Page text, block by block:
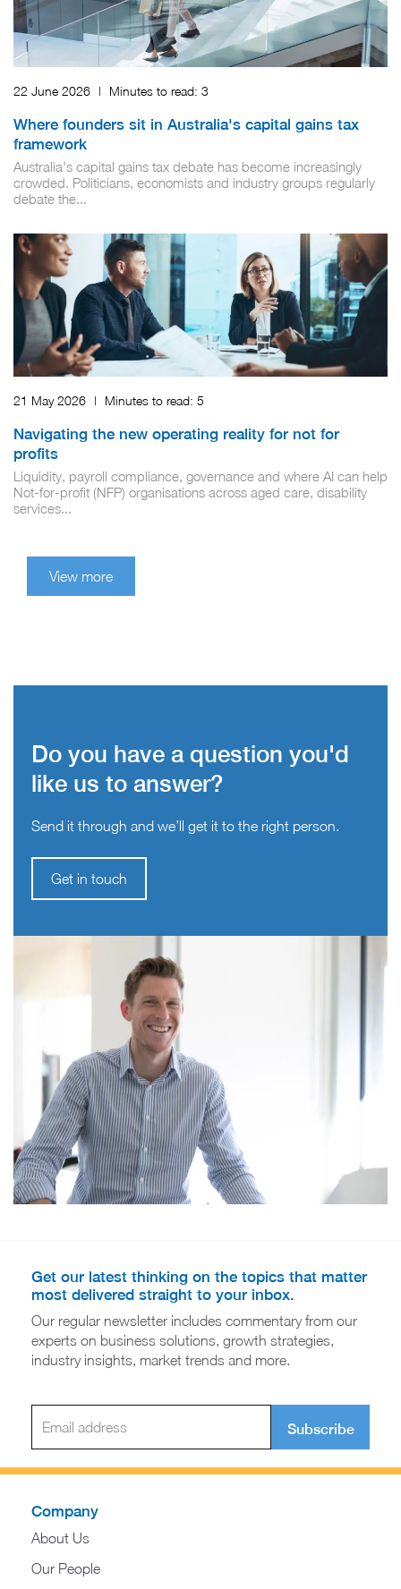
22 June 2026 | Minutes to read: 3
Where founders sit in Australia's capital gains tax
framework
Australia's capital gains tax debate has become increasingly
crowded. Politicians, economists and industry groups regularly
debate the...
21 May 2026 | Minutes to read: 5
Navigating the new operating reality for not for
profits
Liquidity, payroll compliance, governance and where AI can help
Not‑for‑profit (NFP) organisations across aged care, disability
services...
View more
Do you have a question you'd
like us to answer?
Send it through and we’ll get it to the right person.
Get in touch
Get our latest thinking on the topics that matter
most delivered straight to your inbox.
Our regular newsletter includes commentary from our
experts on business solutions, growth strategies,
industry insights, market trends and more.
Subscribe
Company
About Us
Our People